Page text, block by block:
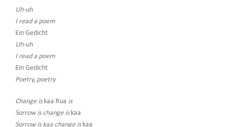
Uh-uh
I read a poem
Ein Gedicht
Uh-uh
I read a poem
Ein Gedicht
Poetry, poetry
Change is kaa Rua is
Sorrow is change is kaa
Sorrow is kaa change is kaa